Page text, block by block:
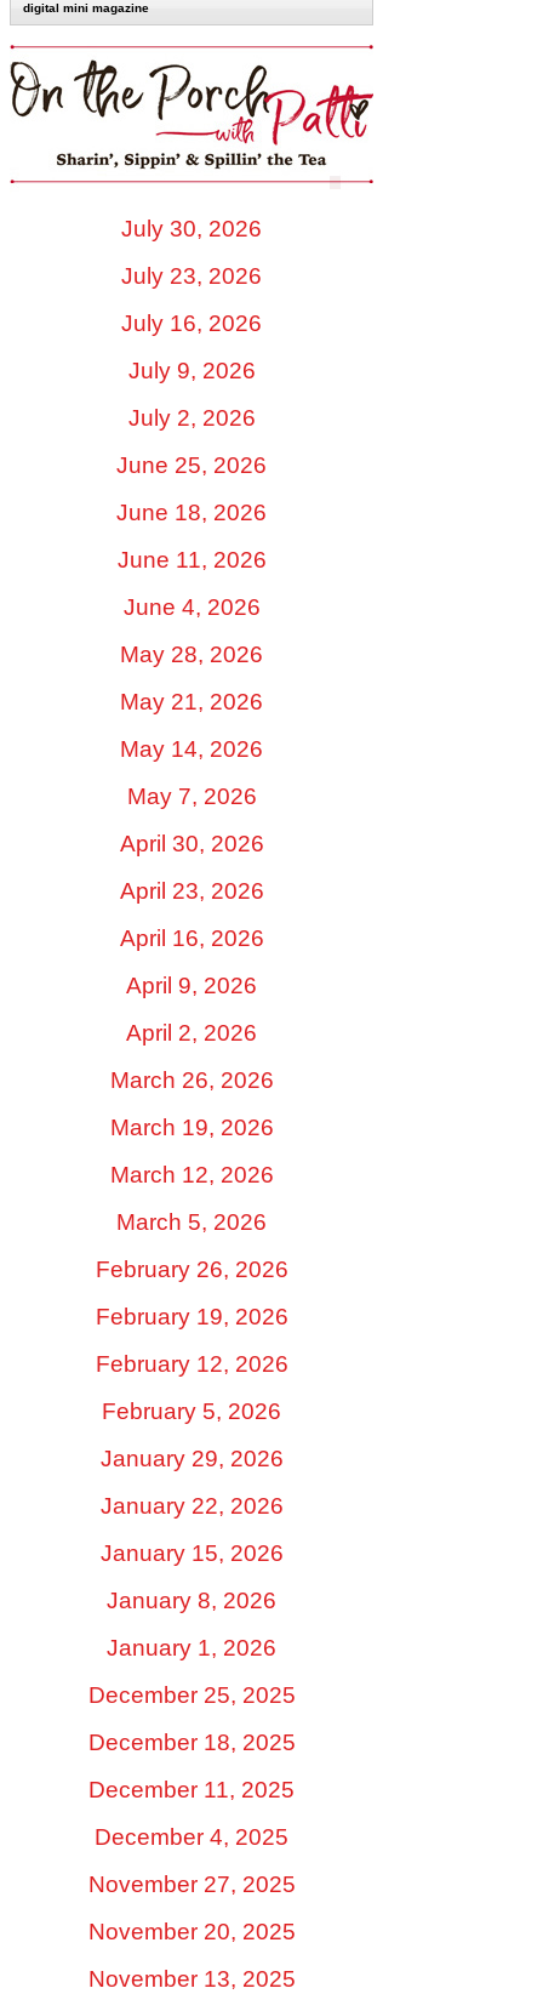
digital mini magazine
July 30, 2026
July 23, 2026
July 16, 2026
July 9, 2026
July 2, 2026
June 25, 2026
June 18, 2026
June 11, 2026
June 4, 2026
May 28, 2026
May 21, 2026
May 14, 2026
May 7, 2026
April 30, 2026
April 23, 2026
April 16, 2026
April 9, 2026
April 2, 2026
March 26, 2026
March 19, 2026
March 12, 2026
March 5, 2026
February 26, 2026
February 19, 2026
February 12, 2026
February 5, 2026
January 29, 2026
January 22, 2026
January 15, 2026
January 8, 2026
January 1, 2026
December 25, 2025
December 18, 2025
December 11, 2025
December 4, 2025
November 27, 2025
November 20, 2025
November 13, 2025